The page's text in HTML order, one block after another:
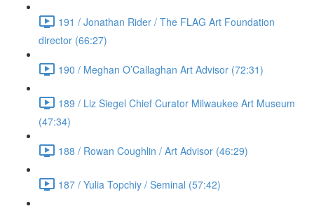
191 / Jonathan Rider / The FLAG Art Foundation
director (66:27)
190 / Meghan O’Callaghan Art Advisor (72:31)
189 / Liz Siegel Chief Curator Milwaukee Art Museum
(47:34)
188 / Rowan Coughlin / Art Advisor (46:29)
187 / Yulia Topchiy / Seminal (57:42)